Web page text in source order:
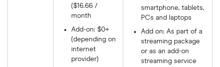
($16.66 /
month
Add-on: $0+
(depending on
internet
provider)
smartphone, tablets,
PCs and laptops
Add on: As part of a
streaming package
or as an add-on
streaming service